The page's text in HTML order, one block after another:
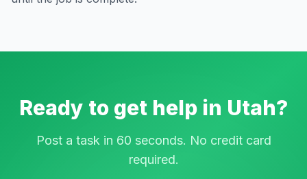
Ready to get help in Utah?
Post a task in 60 seconds. No credit card
required.